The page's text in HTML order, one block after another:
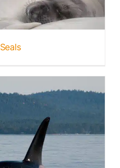
Seals